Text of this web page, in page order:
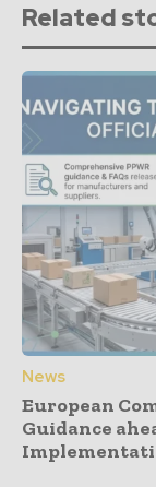
Related
News
European
Guidance